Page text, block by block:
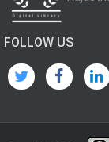
FOLLOW US